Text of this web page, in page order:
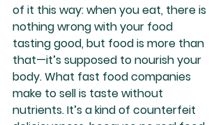
of it this way: when you eat, there is
nothing wrong with your food
tasting good, but food is more than
that—it’s supposed to nourish your
body. What fast food companies
make to sell is taste without
nutrients. It’s a kind of counterfeit